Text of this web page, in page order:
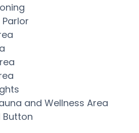
and Wellness Area
Button